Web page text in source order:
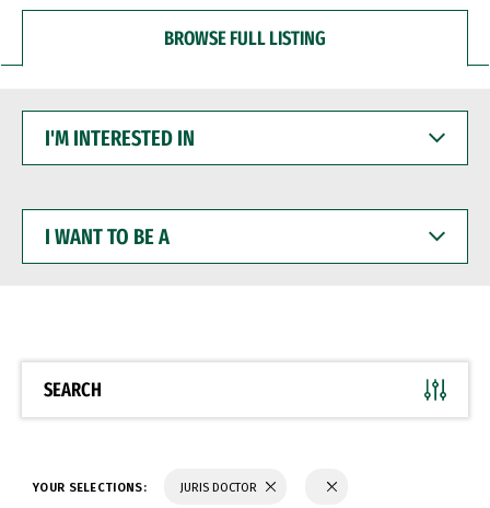
BROWSE FULL LISTING
INTERESTED
WANT
BE
SEARCH
YOUR SELECTIONS: JURIS DOCTOR